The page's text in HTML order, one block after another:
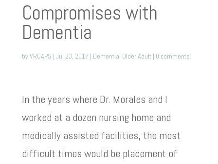
Compromises with
Dementia
byVRCAPS | Jul 23, 2017| Dementia, Older Adult| 0 comments
In the years where Dr. Morales and I
worked at a dozen nursing home and
medically assisted facilities, the most
difficult times would be placement of